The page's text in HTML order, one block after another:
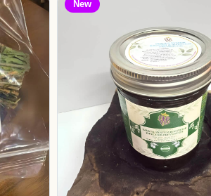
New